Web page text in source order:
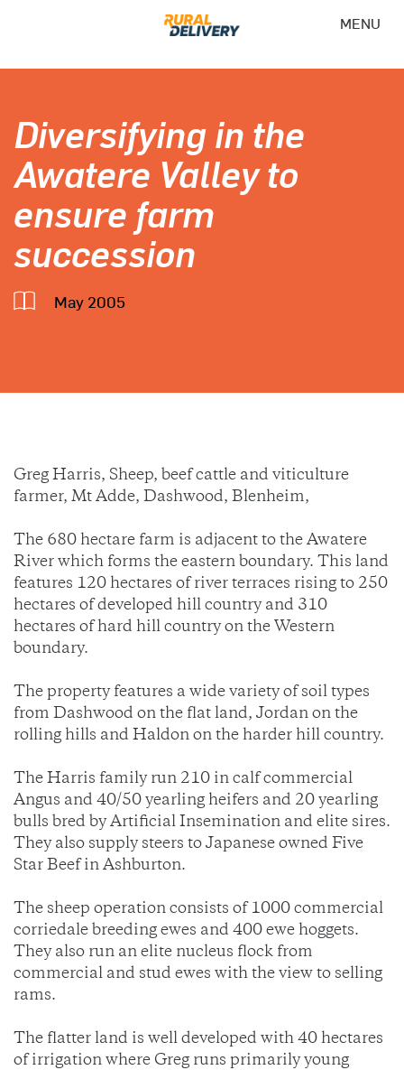
MENU
Diversifying in the
Awatere Valley to
ensure farm
succession
May 2005
Greg Harris, Sheep, beef cattle and viticulture
farmer, Mt Adde, Dashwood, Blenheim,
The 680 hectare farm is adjacent to the Awatere
River which forms the eastern boundary. This land
features 120 hectares of river terraces rising to 250
hectares of developed hill country and 310
hectares of hard hill country on the Western
boundary.
The property features a wide variety of soil types
from Dashwood on the flat land, Jordan on the
rolling hills and Haldon on the harder hill country.
The Harris family run 210 in calf commercial
Angus and 40/50 yearling heifers and 20 yearling
bulls bred by Artificial Insemination and elite sires.
They also supply steers to Japanese owned Five
Star Beef in Ashburton.
The sheep operation consists of 1000 commercial
corriedale breeding ewes and 400 ewe hoggets.
They also run an elite nucleus flock from
commercial and stud ewes with the view to selling
rams.
The flatter land is well developed with 40 hectares
of irrigation where Greg runs primarily young